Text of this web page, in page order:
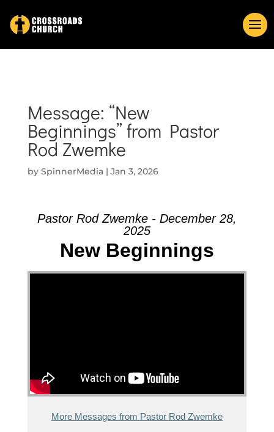
Message: “New
Beginnings” from Pastor
Rod Zwemke
by SpinnerMedia| Jan 3, 2026
Pastor Rod Zwemke - December 28,
2025
New Beginnings
More Messages from Pastor Rod Zwemke